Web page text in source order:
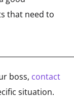
that need to
boss, contact
situation.